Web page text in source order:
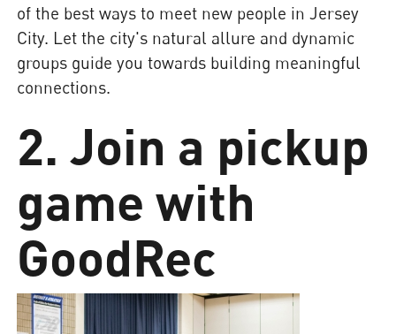
of the best ways to meet new people in Jersey
City. Let the city's natural allure and dynamic
groups guide you towards building meaningful
connections.
2. Join a pickup
game with
GoodRec